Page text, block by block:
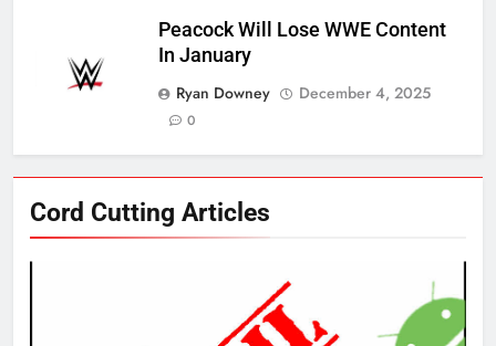
Peacock Will Lose WWE Content
In January
Ryan Downey
December 4, 2025
0
Cord Cutting ArticlesNew Original dramas coming to
AMAZON PRIME VIDEO